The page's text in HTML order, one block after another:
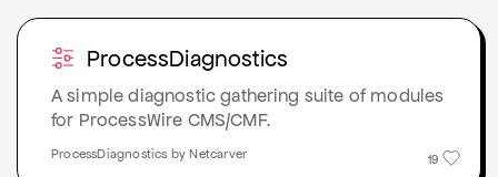
ProcessDiagnostics
A simple diagnostic gathering suite of modules
for ProcessWire CMS/CMF.
19
ProcessDiagnostics by Netcarver